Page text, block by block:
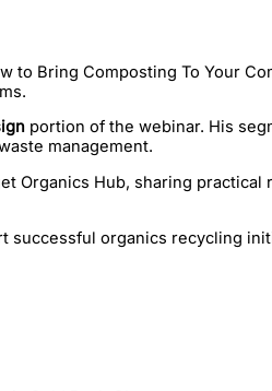
Bring Composting To Your
portion of the webinar. His
management.
Organics Hub, sharing
successful organics recycling